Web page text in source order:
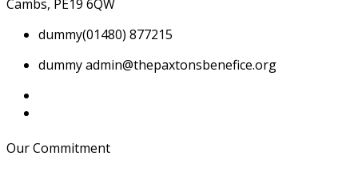
Cambs, PE19 6QW
dummy(01480) 877215
dummyadmin@thepaxtonsbenefice.org
Our Commitment